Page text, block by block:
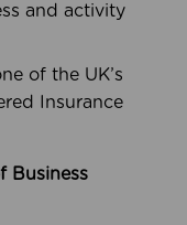
and activity
of the UK’s
Insurance
Business